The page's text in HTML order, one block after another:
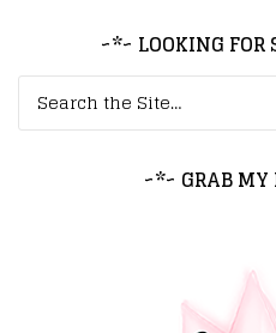
~*~ LOOKING
Search for:
~*~ GRAB